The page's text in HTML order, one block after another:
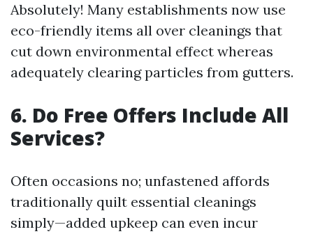
Absolutely! Many establishments now use
eco-friendly items all over cleanings that
cut down environmental effect whereas
adequately clearing particles from gutters.
6. Do Free Offers Include All
Services?
Often occasions no; unfastened affords
traditionally quilt essential cleanings
simply—added upkeep can even incur